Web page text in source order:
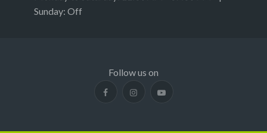
Sunday: Off
Follow us on